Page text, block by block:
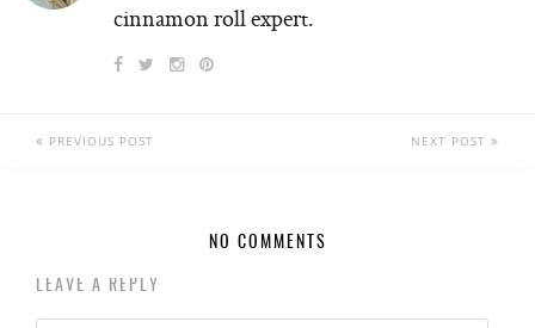
cinnamon roll expert.
PREVIOUS POST NEXT POST
NO COMMENTS
LEAVE A REPLY